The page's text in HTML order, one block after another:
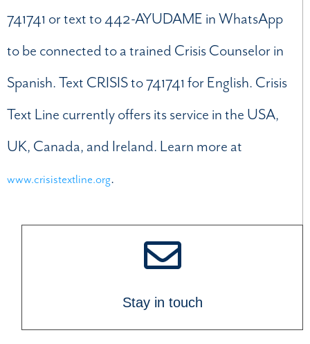
741741 or text to 442-AYUDAME in WhatsApp
to be connected to a trained Crisis Counselor in
Spanish. Text CRISIS to 741741 for English. Crisis
Text Line currently offers its service in the USA,
UK, Canada, and Ireland. Learn more at
www.crisistextline.org.
Stay in touch